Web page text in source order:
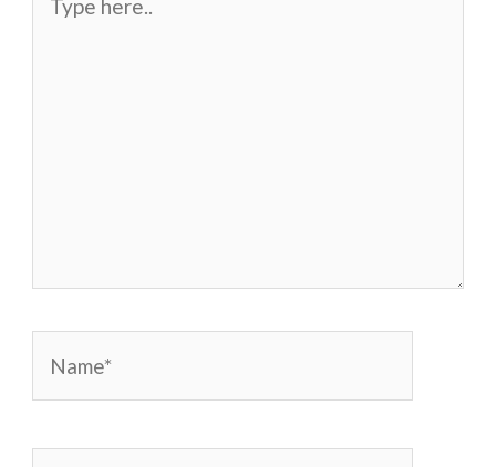
here..